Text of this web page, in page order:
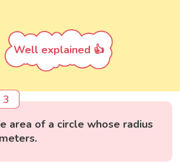
Well explained 👍
3
area of a circle whose radius